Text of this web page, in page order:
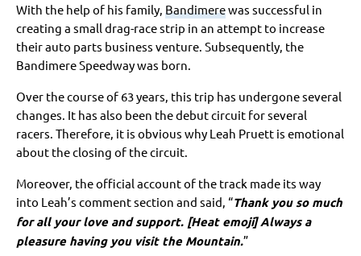
With the help of his family,Bandimerewas successful in
creating a small drag-race strip in an attempt to increase
their auto parts business venture. Subsequently, the
Bandimere Speedway was born.
Over the course of 63 years, this trip has undergone several
changes. It has also been the debut circuit for several
racers. Therefore, it is obvious why Leah Pruett is emotional
about the closing of the circuit.
Moreover, the official account of the track made its way
into Leah’s comment section and said, “Thank you so much
for all your love and support. [Heat emoji] Always a
pleasure having you visit the Mountain.”